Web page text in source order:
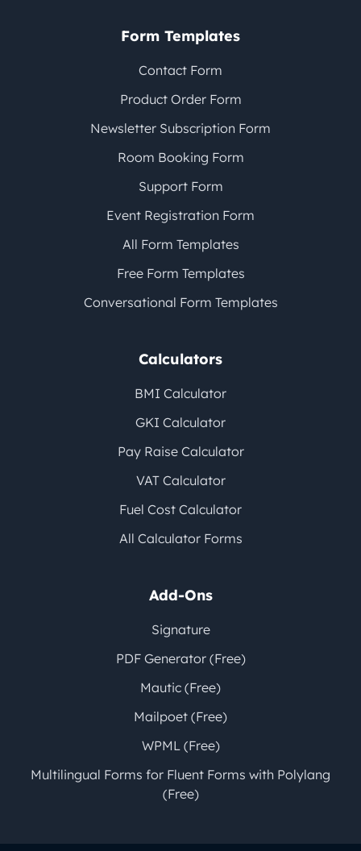
Form Templates
Contact Form
Product Order Form
Newsletter Subscription Form
Room Booking Form
Support Form
Event Registration Form
All Form Templates
Free Form Templates
Conversational Form Templates
Calculators
BMI Calculator
GKI Calculator
Pay Raise Calculator
VAT Calculator
Fuel Cost Calculator
All Calculator Forms
Add-Ons
Signature
PDF Generator (Free)
Mautic (Free)
Mailpoet (Free)
WPML (Free)
Multilingual Forms for Fluent Forms with Polylang
(Free)